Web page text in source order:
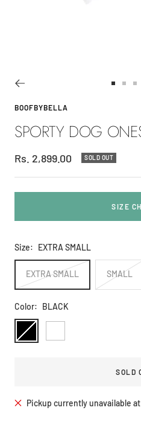
2 3
BOOFBYBELLA
SPORTY DOG
Sale
price
Rs. 2,899.00 SOLD OUT
SIZE
Size: EXTRA SMALL
EXTRA SMALL SMALL
Color: BLACK
BLACK
SOLD
Pickup currently unavailable at